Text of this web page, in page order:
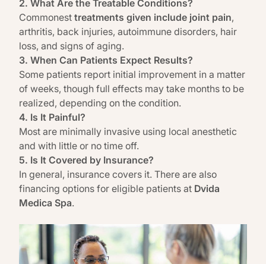
2. What Are the Treatable Conditions?
Commonest treatments given include joint pain,
arthritis, back injuries, autoimmune disorders, hair
loss, and signs of aging.
3. When Can Patients Expect Results?
Some patients report initial improvement in a matter
of weeks, though full effects may take months to be
realized, depending on the condition.
4. Is It Painful?
Most are minimally invasive using local anesthetic
and with little or no time off.
5. Is It Covered by Insurance?
In general, insurance covers it. There are also
financing options for eligible patients at Dvida
Medica Spa.